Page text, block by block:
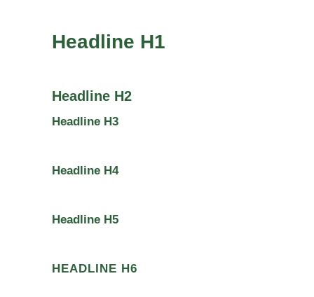
Headline H1
Headline H2
Headline H3
Headline H4
Headline H5
HEADLINE H6